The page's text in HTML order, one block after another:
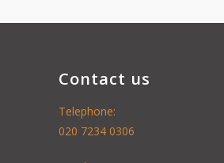
Contact us
Telephone:
020 7234 0306